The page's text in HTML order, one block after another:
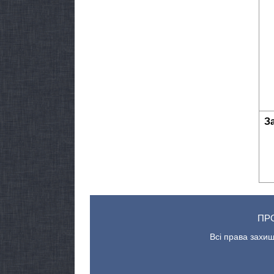
Всі права